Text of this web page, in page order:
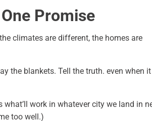
Promise
climates are different, the homes are
the blankets. Tell the truth. even when it
what’ll work in whatever city we land in
too well.)